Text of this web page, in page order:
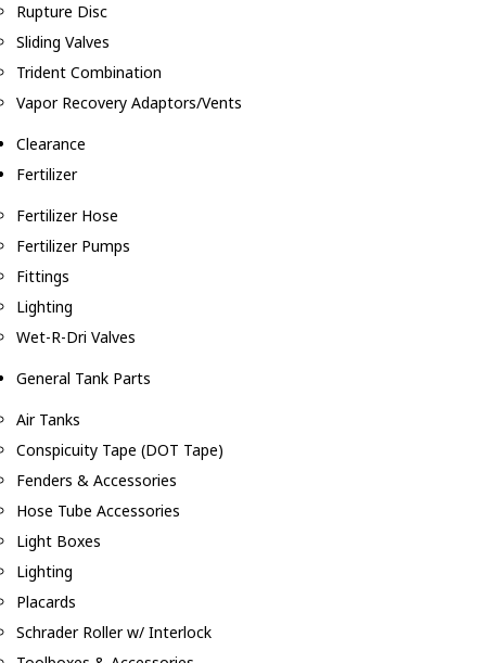
Rupture Disc
Sliding Valves
Trident Combination
Vapor Recovery Adaptors/Vents
Clearance
Fertilizer
Fertilizer Hose
Fertilizer Pumps
Fittings
Lighting
Wet-R-Dri Valves
General Tank Parts
Air Tanks
Conspicuity Tape (DOT Tape)
Fenders & Accessories
Hose Tube Accessories
Light Boxes
Lighting
Placards
Schrader Roller w/ Interlock